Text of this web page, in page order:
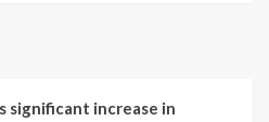
significant increase in